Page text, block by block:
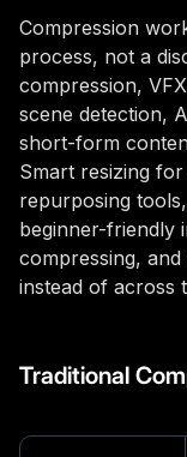
Compression
process, not a
compression,
scene detection,
short-form
Smart resizing
repurposing
beginner-friendly
compressing,
instead of across
Traditional